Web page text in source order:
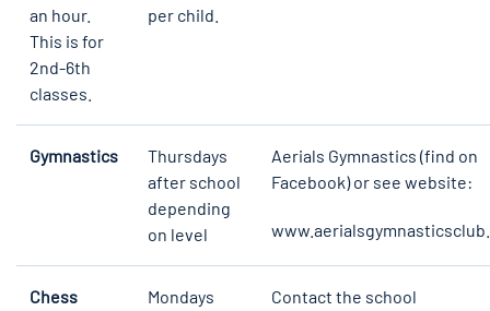
an hour.
This is for
2nd-6th
classes.
per child.
Gymnastics
Thursdays
after school
depending
on level
Aerials Gymnastics (find on
Facebook) or see website:
Chess
Mondays
Contact the school